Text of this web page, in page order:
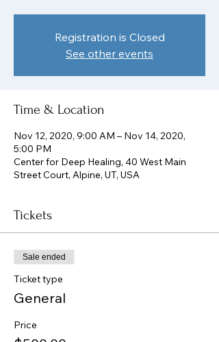
Registration is Closed
See other events
Time & Location
Nov 12, 2020, 9:00 AM – Nov 14, 2020,
5:00 PM
Center for Deep Healing, 40 West Main
Street Court, Alpine, UT, USA
Tickets
Sale ended
Ticket type
General
Price